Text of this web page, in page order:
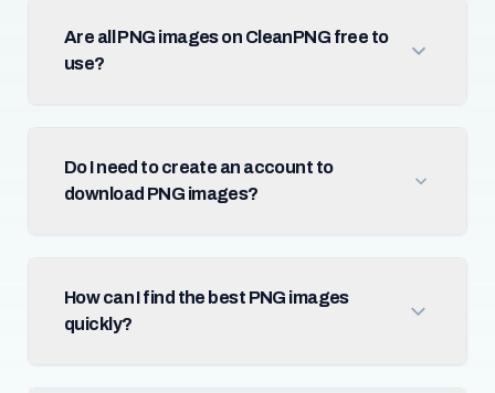
Are all PNG images on CleanPNG free to
use?
Do I need to create an account to
download PNG images?
How can I find the best PNG images
quickly?